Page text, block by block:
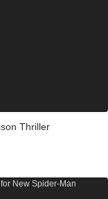
Thriller